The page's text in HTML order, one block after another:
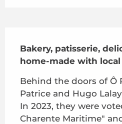
Bakery, patisserie,
home-made with
Behind the doors of Ô
Patrice and Hugo
In 2023, they were
Charente Maritime"